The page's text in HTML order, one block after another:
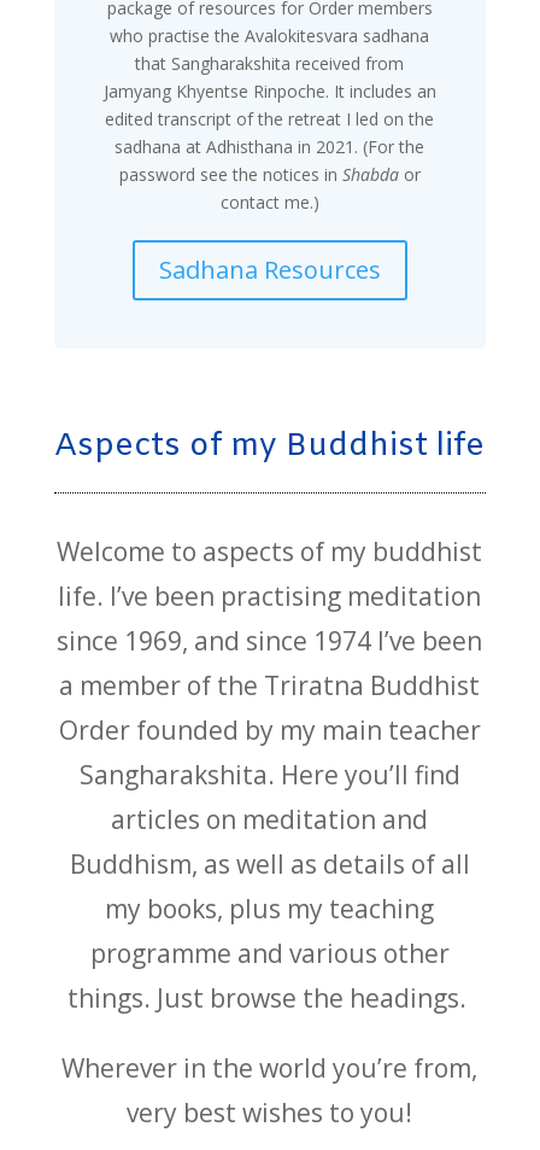
package of resources for Order members
who practise the Avalokitesvara sadhana
that Sangharakshita received from
Jamyang Khyentse Rinpoche. It includes an
edited transcript of the retreat I led on the
sadhana at Adhisthana in 2021. (For the
password see the notices in Shabdaor
contact me.)
Sadhana Resources
Aspects of my Buddhist life
Welcome to aspects of my buddhist
life. I’ve been practising meditation
since 1969, and since 1974 I’ve been
a member of the Triratna Buddhist
Order founded by my main teacher
Sangharakshita. Here you’ll find
articles on meditation and
Buddhism, as well as details of all
my books, plus my teaching
programme and various other
things. Just browse the headings.
Wherever in the world you’re from,
very best wishes to you!